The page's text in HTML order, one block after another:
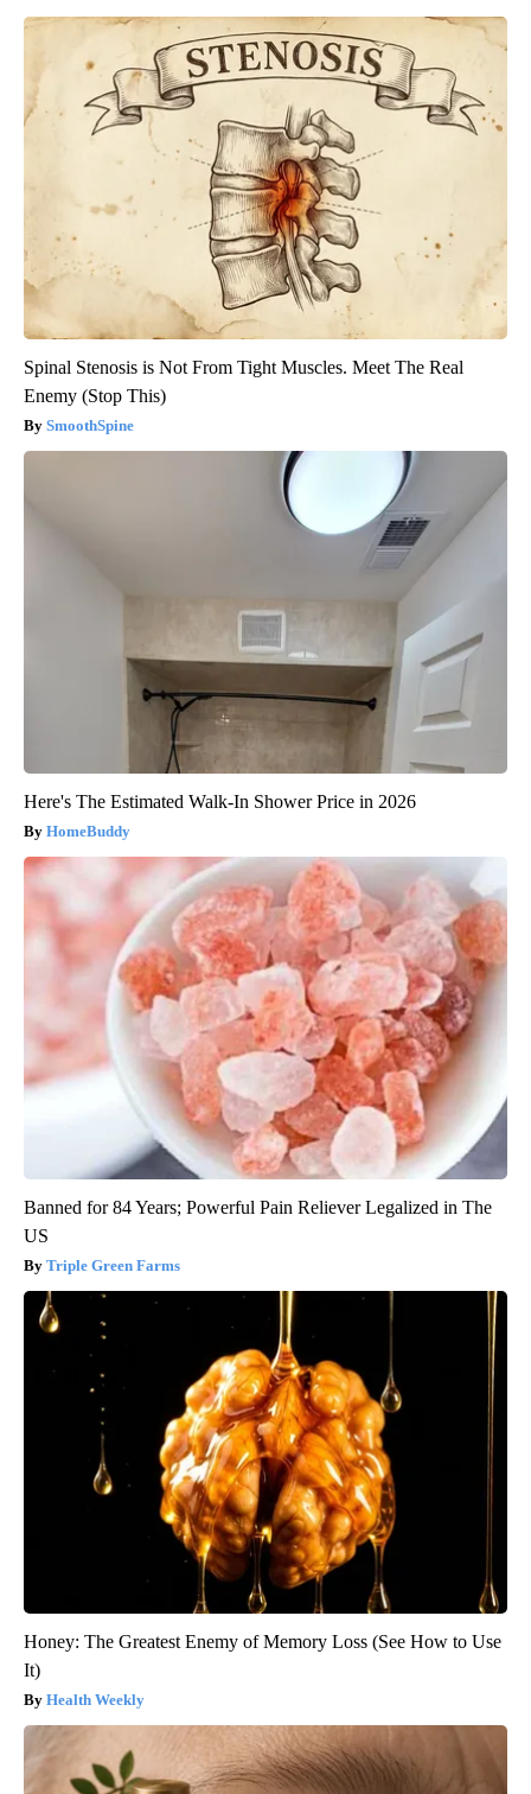
Spinal Stenosis is Not From Tight Muscles. Meet The Real
Enemy (Stop This)
SmoothSpine
Here's The Estimated Walk-In Shower Price in 2026
HomeBuddy
Banned for 84 Years; Powerful Pain Reliever Legalized in The
US
Triple Green Farms
Honey: The Greatest Enemy of Memory Loss (See How to Use
It)
Health Weekly